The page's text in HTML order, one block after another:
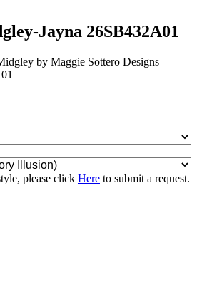
Jayna 26SB432A01
by Maggie Sottero Designs
please click Here to submit a request.